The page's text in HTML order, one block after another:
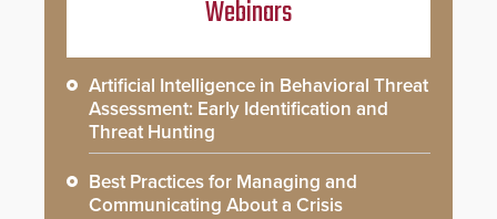
Webinars
Artificial Intelligence in Behavioral Threat
Assessment: Early Identification and
Threat Hunting
Best Practices for Managing and
Communicating About a Crisis